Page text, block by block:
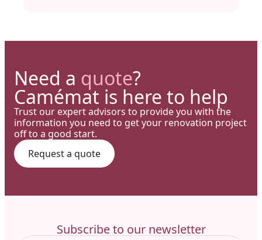
Need a quote?
Camémat is here to help
Trust our expert advisors to provide you with the
information you need to get your renovation project
off to a good start.
Request a quote
Subscribe to our newsletter